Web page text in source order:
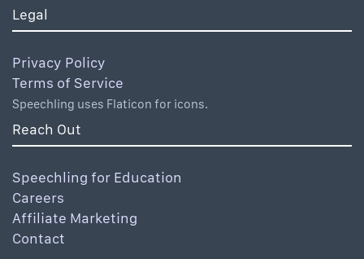
Legal
Privacy Policy
Terms of Service
Speechling uses Flaticon for icons.
Reach Out
Speechling for Education
Careers
Affiliate Marketing
Contact